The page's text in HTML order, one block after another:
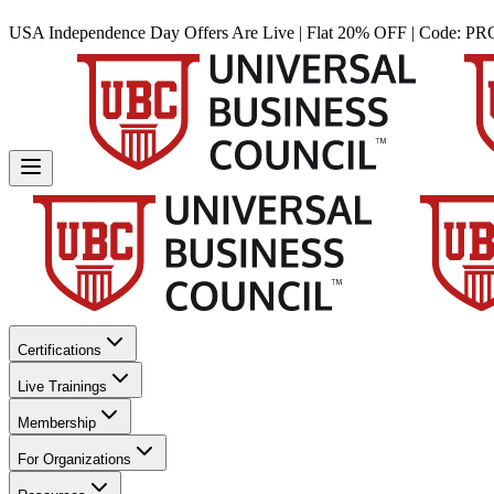
USA Independence Day Offers Are Live | Flat 20% OFF | Code:
Certifications
Live Trainings
Membership
For Organizations